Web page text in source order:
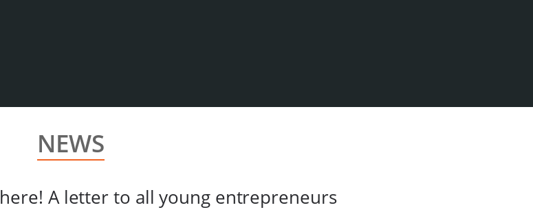
NEWS
A letter to all young entrepreneurs